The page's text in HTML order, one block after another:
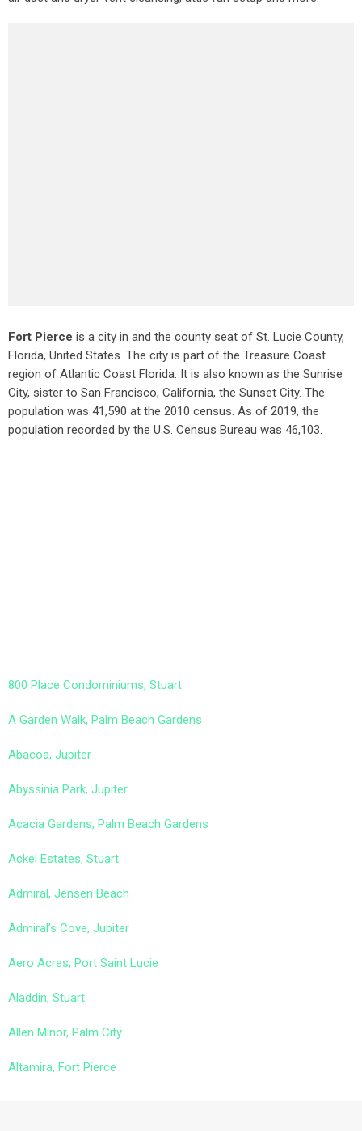
Fort Pierce is a city in and the county seat of St. Lucie County,
Florida, United States. The city is part of the Treasure Coast
region of Atlantic Coast Florida. It is also known as the Sunrise
City, sister to San Francisco, California, the Sunset City. The
population was 41,590 at the 2010 census. As of 2019, the
population recorded by the U.S. Census Bureau was 46,103.
800 Place Condominiums, Stuart
A Garden Walk, Palm Beach Gardens
Abacoa, Jupiter
Abyssinia Park, Jupiter
Acacia Gardens, Palm Beach Gardens
Ackel Estates, Stuart
Admiral, Jensen Beach
Admiral’s Cove, Jupiter
Aero Acres, Port Saint Lucie
Aladdin, Stuart
Allen Minor, Palm City
Altamira, Fort Pierce